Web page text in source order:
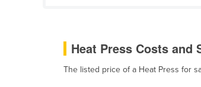
Brazil
Heat Press Costs and
The listed price of a Heat Press for